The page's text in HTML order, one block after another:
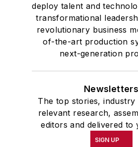
deploy talent and
transformational
revolutionary business
of-the-art production
next-generation
Newsletters
The top stories, industry
relevant research,
editors and delivered to
SIGN UP